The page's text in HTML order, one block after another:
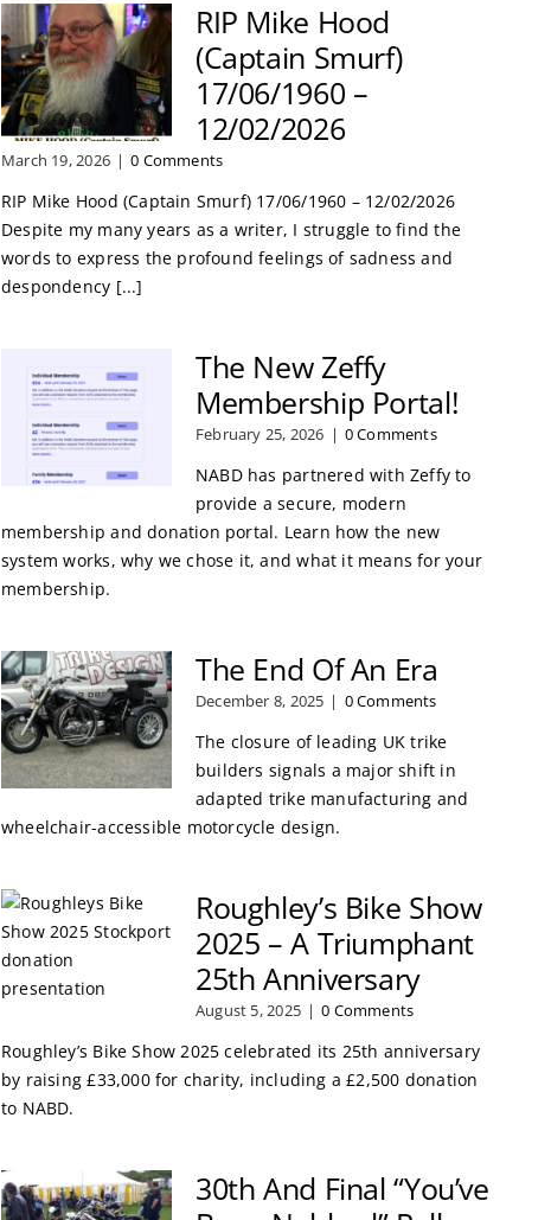
RIP Mike Hood
(Captain Smurf)
17/06/1960 –
12/02/2026
March 19, 2026 | 0 Comments
RIP Mike Hood (Captain Smurf) 17/06/1960 – 12/02/2026
Despite my many years as a writer, I struggle to find the
words to express the profound feelings of sadness and
despondency [...]
The New Zeffy
Membership Portal!
February 25, 2026 | 0 Comments
NABD has partnered with Zeffy to
provide a secure, modern
membership and donation portal. Learn how the new
system works, why we chose it, and what it means for your
membership.
The End Of An Era
December 8, 2025 | 0 Comments
The closure of leading UK trike
builders signals a major shift in
adapted trike manufacturing and
wheelchair-accessible motorcycle design.
Roughley’s Bike Show
2025 – A Triumphant
25th Anniversary
August 5, 2025 | 0 Comments
Roughley’s Bike Show 2025 celebrated its 25th anniversary
by raising £33,000 for charity, including a £2,500 donation
to NABD.
30th And Final “You’ve